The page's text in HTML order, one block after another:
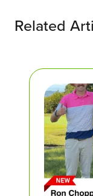
Related